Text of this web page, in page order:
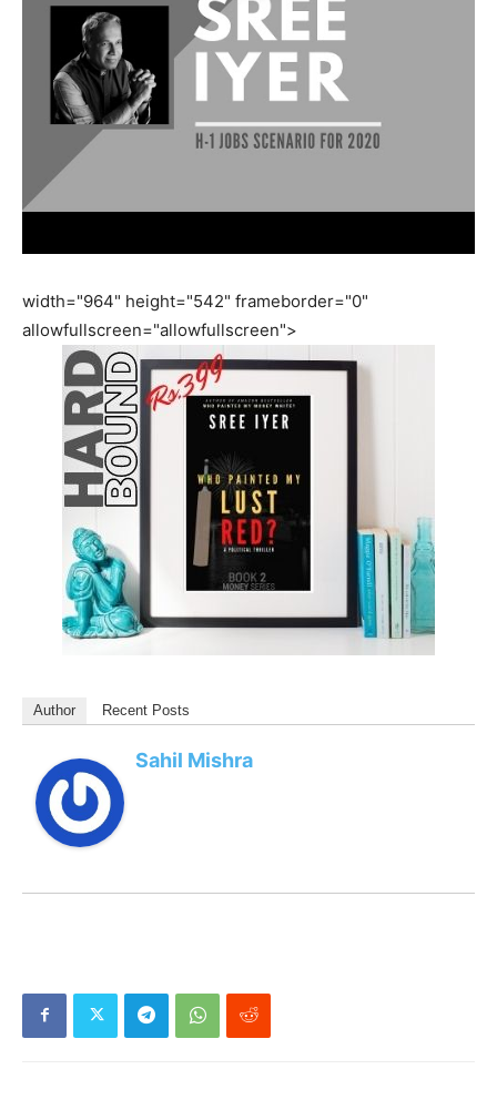
width="964" height="542" frameborder="0"
allowfullscreen="allowfullscreen">
Author Recent Posts
Sahil Mishra